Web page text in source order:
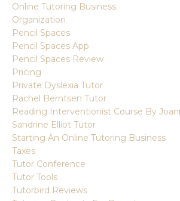
Online Tutoring Business
Organization
Pencil Spaces
Pencil Spaces App
Pencil Spaces Review
Pricing
Private Dyslexia Tutor
Rachel Berntsen Tutor
Reading Interventionist Course By
Sandrine Elliot Tutor
Starting An Online Tutoring Business
Taxes
Tutor Conference
Tutor Tools
Tutorbird Reviews